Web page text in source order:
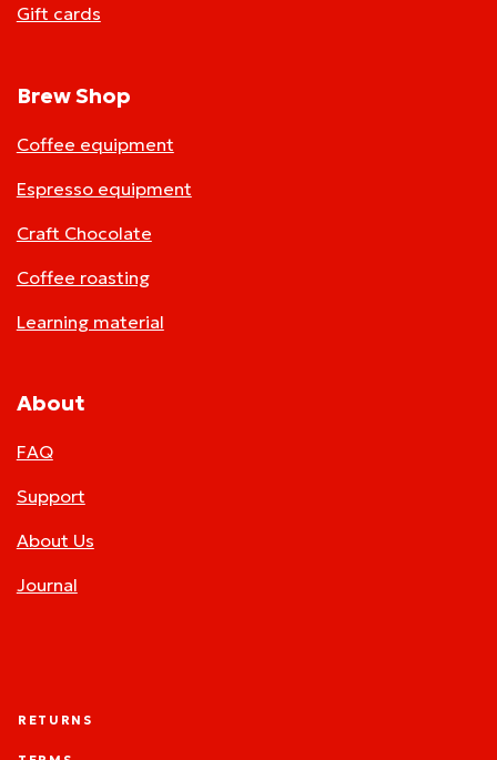
Gift cards
Brew Shop
Coffee equipment
Espresso equipment
Craft Chocolate
Coffee roasting
Learning material
About
FAQ
Support
About Us
Journal
RETURNS